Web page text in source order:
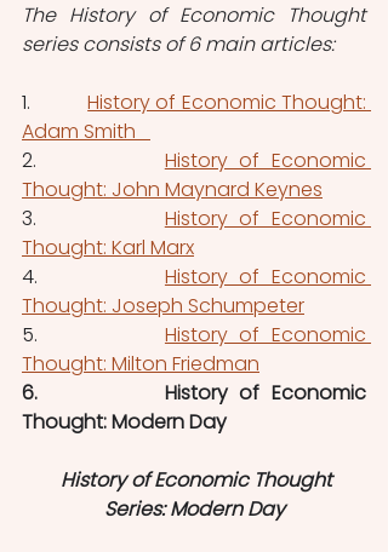
The History of Economic Thought
series consists of 6 main articles:
1. History of Economic Thought:
Adam Smith
2. History of Economic
Thought: John Maynard Keynes
3. History of Economic
Thought: Karl Marx
4. History of Economic
Thought: Joseph Schumpeter
5. History of Economic
Thought: Milton Friedman
6.           History of Economic
Thought: Modern Day
History of Economic Thought
Series: Modern Day